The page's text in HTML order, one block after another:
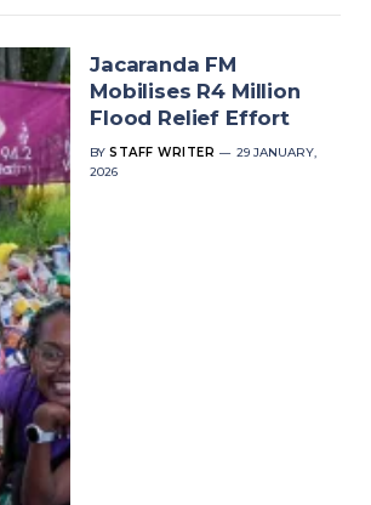
Jacaranda FM
Mobilises R4 Million
Flood Relief Effort
BY STAFF WRITER
29 JANUARY,
2026